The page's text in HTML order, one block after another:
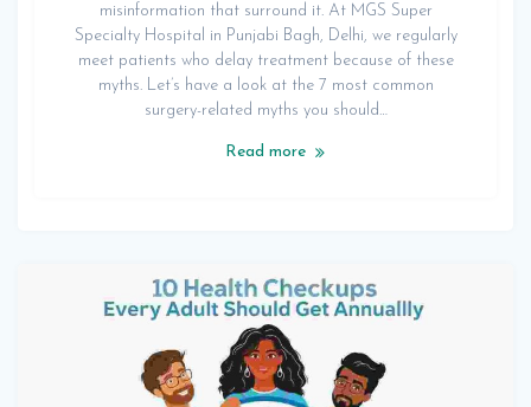
misinformation that surround it. At MGS Super
Specialty Hospital in Punjabi Bagh, Delhi, we regularly
meet patients who delay treatment because of these
myths. Let’s have a look at the 7 most common
surgery-related myths you should…
Read more